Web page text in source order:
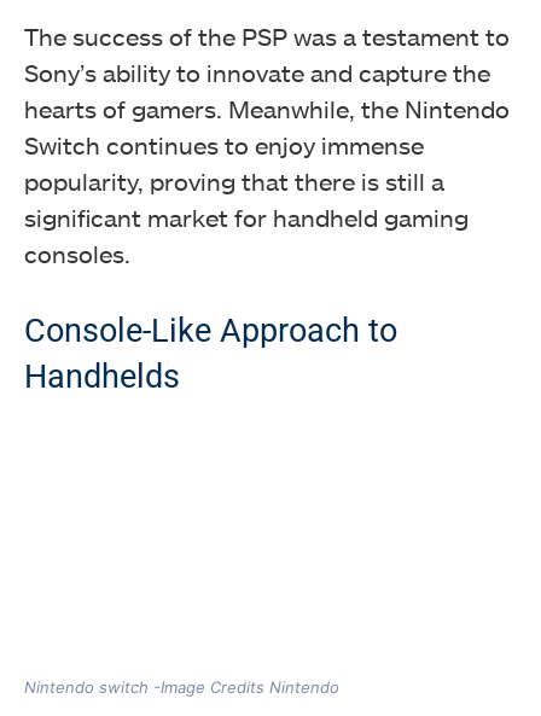
The success of the PSP was a testament to
Sony’s ability to innovate and capture the
hearts of gamers. Meanwhile, the Nintendo
Switch continues to enjoy immense
popularity, proving that there is still a
significant market for handheld gaming
consoles.
Console-Like Approach to
Handhelds
Nintendo switch -Image Credits Nintendo